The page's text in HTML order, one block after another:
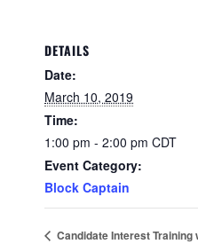
DETAILS
Date:
March 10, 2019
Time:
1:00 pm - 2:00 pm CDT
Event Category:
Block Captain
Candidate Interest Training